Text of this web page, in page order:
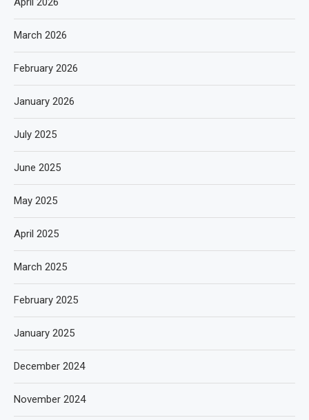
March 2026
February 2026
January 2026
July 2025
June 2025
May 2025
April 2025
March 2025
February 2025
January 2025
December 2024
November 2024